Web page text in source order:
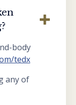
body
tedx
any of